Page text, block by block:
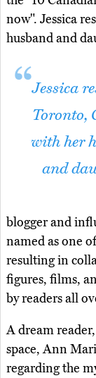
now". Jessica
husband and
Jessica
Toronto,
with her
and
blogger and
named as one
resulting in
figures, films,
by readers all
A dream
space, Ann
regarding the